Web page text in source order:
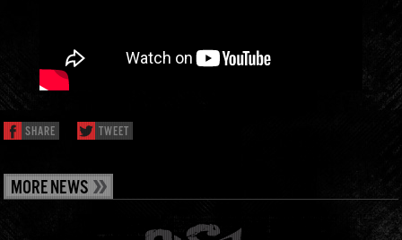
SHARE TWEET
MORE NEWS